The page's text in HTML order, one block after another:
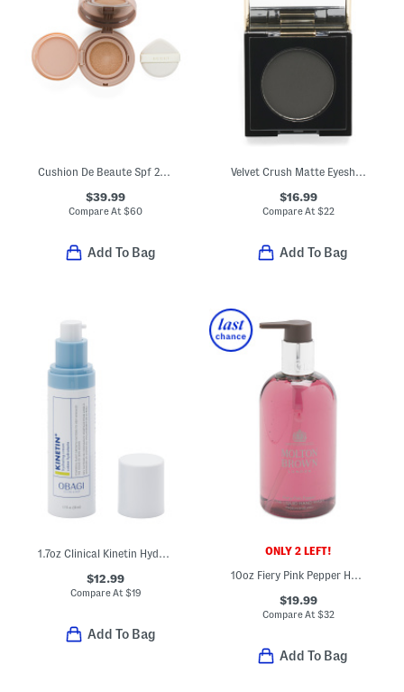
$39.99
Compare At$60
Add To Bag
$16.99
Compare At $22
Add To Bag
1.7oz Clinical Kinetin Hydrating Cream
$12.99
Compare At $19
Add To Bag
ONLY 2 LEFT!
10oz Fiery Pink Pepper Hand Wash
$19.99
Compare At $32
Add To Bag